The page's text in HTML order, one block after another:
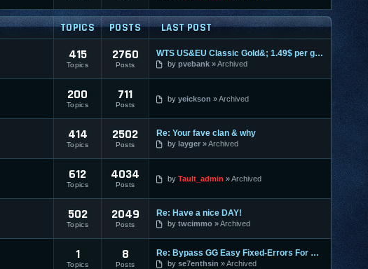
TOPICS POSTS LAST POST
415
Topics
2760
Posts
WTS US&EU Classic Gold&; 1.49$ per gold on most servers; fas
by pvebank Archived
200
Topics
711
Posts
by yeickson Archived
414
Topics
2502
Posts
Re: Your fave clan & why
by layger Archived
612
Topics
4034
Posts
by Tault_admin Archived
502
Topics
2049
Posts
Re: Have a nice DAY!
by twcimmo Archived
1
Topics
8
Posts
Re: Bypass GG Easy Fixed-Errors For Newbies[Easy] Tested on
by se7enthsin Archived